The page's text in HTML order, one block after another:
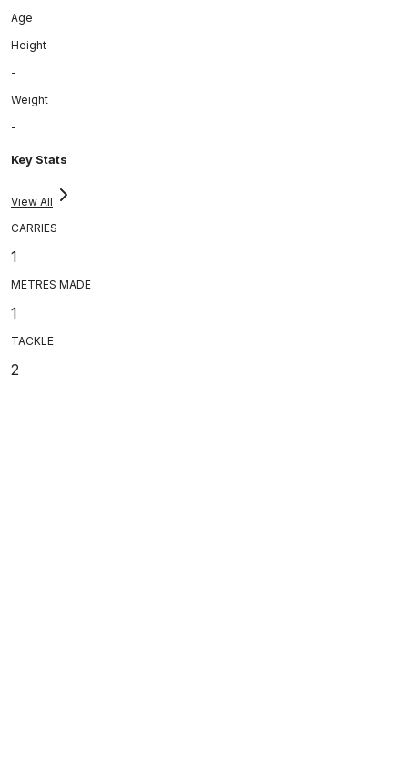
Age
Height
-
Weight
-
Key Stats
View All
CARRIES
1
METRES MADE
1
TACKLE
2